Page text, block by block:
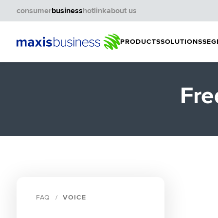
PRODUCTSSOLUTIONS
consumerbusinesshotlinkabout us
FAQ VOICE